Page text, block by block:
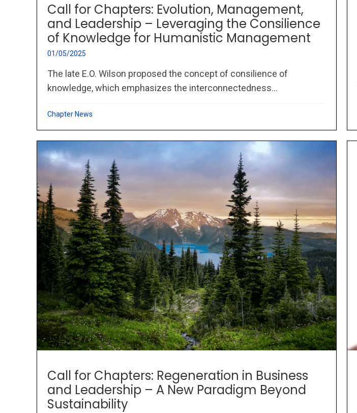
Call for Chapters: Evolution, Management,
and Leadership – Leveraging the Consilience
of Knowledge for Humanistic Management
01/05/2025
The late E.O. Wilson proposed the concept of consilience of
knowledge, which emphasizes the interconnectedness...
Chapter News
Call for Chapters: Regeneration in Business
and Leadership – A New Paradigm Beyond
Sustainability